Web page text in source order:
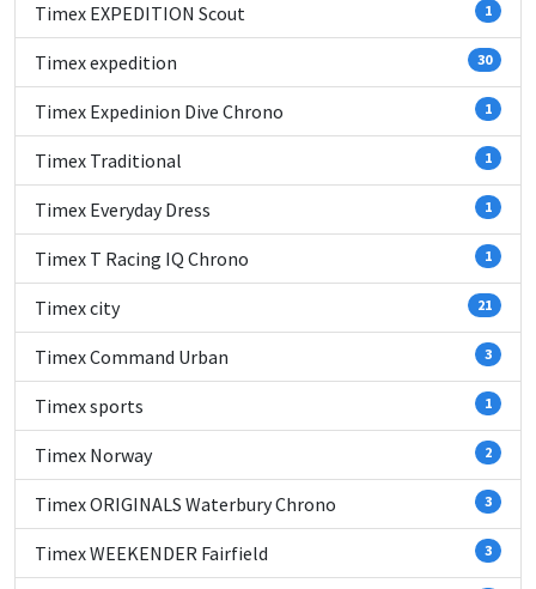
Timex EXPEDITION Scout 1
Timex expedition 30
Timex Expedinion Dive Chrono 1
Timex Traditional 1
Timex Everyday Dress 1
Timex T Racing IQ Chrono 1
Timex city 21
Timex Command Urban 3
Timex sports 1
Timex Norway 2
Timex ORIGINALS Waterbury Chrono 3
Timex WEEKENDER Fairfield 3